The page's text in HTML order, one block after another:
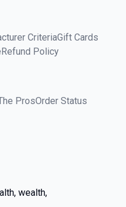
CriteriaGift Cards
Refund Policy
ProsOrder Status
wealth,